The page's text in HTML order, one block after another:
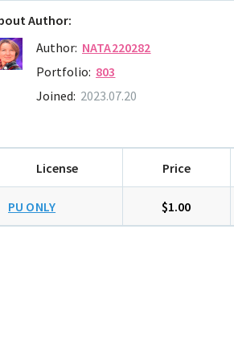
Author:
Author: NATA220282
Portfolio: 803
Joined: 2023.07.20
License Price
PU ONLY $1.00